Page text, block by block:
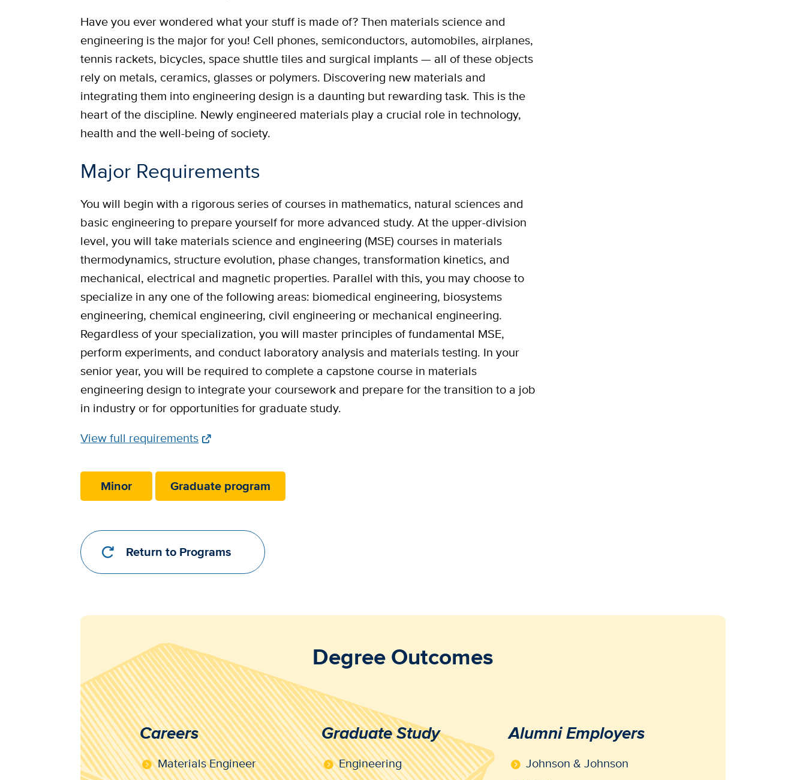
Have you ever wondered what your stuff is made of? Then materials science and
engineering is the major for you! Cell phones, semiconductors, automobiles, airplanes,
tennis rackets, bicycles, space shuttle tiles and surgical implants — all of these objects
rely on metals, ceramics, glasses or polymers. Discovering new materials and
integrating them into engineering design is a daunting but rewarding task. This is the
heart of the discipline. Newly engineered materials play a crucial role in technology,
health and the well-being of society.
Major Requirements
You will begin with a rigorous series of courses in mathematics, natural sciences and
basic engineering to prepare yourself for more advanced study. At the upper-division
level, you will take materials science and engineering (MSE) courses in materials
thermodynamics, structure evolution, phase changes, transformation kinetics, and
mechanical, electrical and magnetic properties. Parallel with this, you may choose to
specialize in any one of the following areas: biomedical engineering, biosystems
engineering, chemical engineering, civil engineering or mechanical engineering.
Regardless of your specialization, you will master principles of fundamental MSE,
perform experiments, and conduct laboratory analysis and materials testing. In your
senior year, you will be required to complete a capstone course in materials
engineering design to integrate your coursework and prepare for the transition to a job
in industry or for opportunities for graduate study.
Full
Link
View full requirements
Minor Graduate program
Return to Programs
Degree Outcomes
Careers
Materials Engineer
Graduate Study
Engineering
Alumni Employers
Johnson & Johnson